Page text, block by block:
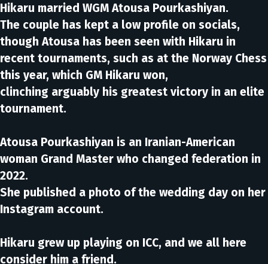
Hikaru married WGM Atousa Pourkashiyan.
The couple has kept a low profile on socials,
though Atousa has been seen with Hikaru in
recent tournaments, such as at the Norway Chess
this year, which GM Hikaru won,
clinching arguably his greatest victory in an elite
tournament.
Atousa Pourkashiyan is an Iranian-American
woman Grand Master who changed federation in
2022.
She published a photo of the wedding day on her
Instagram account.
Hikaru grew up playing on ICC, and we all here
consider him a friend.